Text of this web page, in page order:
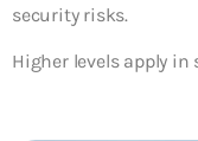
security risks.
Higher levels apply in